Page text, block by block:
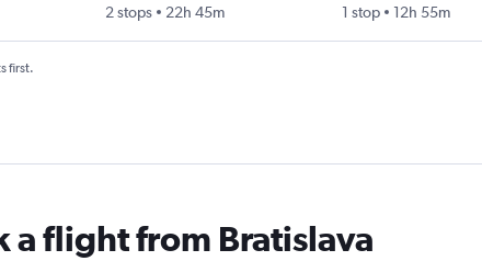
2 stops
22h 45m
1 stop
12h 55m
first.
a flight from Bratislava